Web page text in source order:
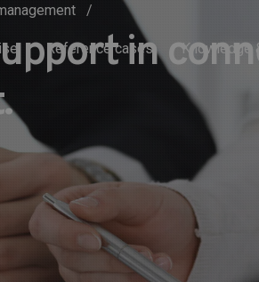
Reference cases Knowledge
in